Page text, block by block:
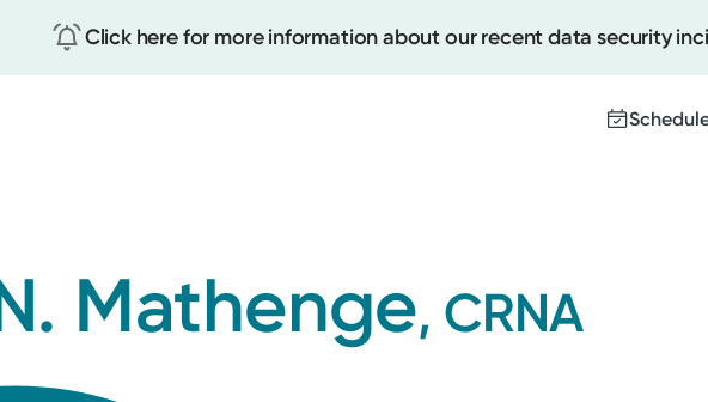
Click here for more information about our recent data security
Mathenge, CRNA